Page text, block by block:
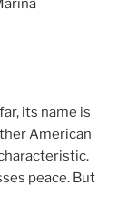
its name is
American
peace. But